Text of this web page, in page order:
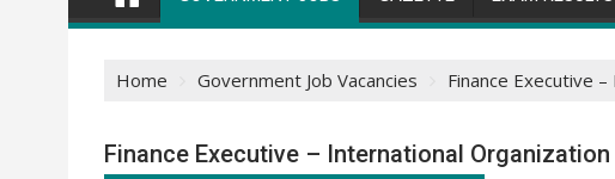
Home Government Job Vacancies Finance Executive
Finance Executive – International